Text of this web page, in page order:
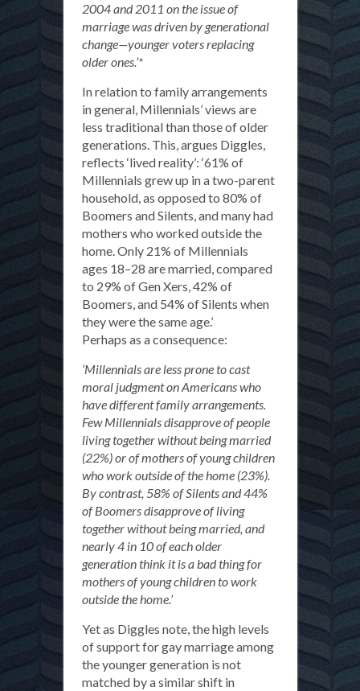
2004 and 2011 on the issue of
marriage was driven by generational
change—younger voters replacing
older ones.’*
In relation to family arrangements
in general, Millennials’ views are
less traditional than those of older
generations. This, argues Diggles,
reflects ‘lived reality’: ‘61% of
Millennials grew up in a two-parent
household, as opposed to 80% of
Boomers and Silents, and many had
mothers who worked outside the
home. Only 21% of Millennials
ages 18–28 are married, compared
to 29% of Gen Xers, 42% of
Boomers, and 54% of Silents when
they were the same age.’
Perhaps as a consequence:
‘Millennials are less prone to cast
moral judgment on Americans who
have different family arrangements.
Few Millennials disapprove of people
living together without being married
(22%) or of mothers of young children
who work outside of the home (23%).
By contrast, 58% of Silents and 44%
of Boomers disapprove of living
together without being married, and
nearly 4 in 10 of each older
generation think it is a bad thing for
mothers of young children to work
outside the home.’
Yet as Diggles note, the high levels
of support for gay marriage among
the younger generation is not
matched by a similar shift in